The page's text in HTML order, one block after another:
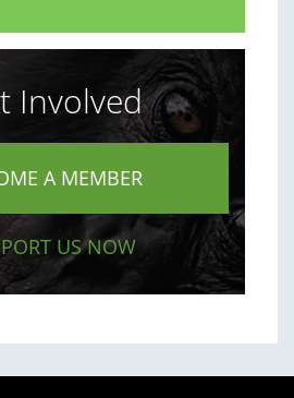
Involved
A MEMBER
US NOW